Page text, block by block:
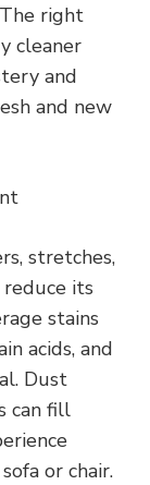
right
cleaner
and
and new
stretches,
its
stains
acids, and
Dust
can fill
or chair.